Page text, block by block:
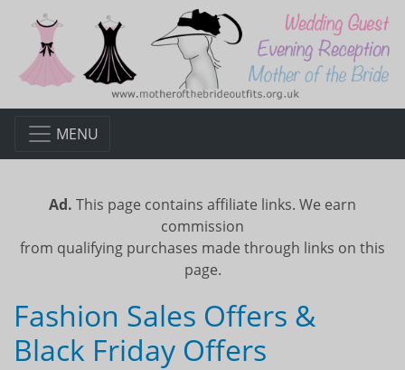
MENU
Ad. This page contains affiliate links. We earn
commission
from qualifying purchases made through links on this
page.
Fashion Sales Offers &
Black Friday Offers